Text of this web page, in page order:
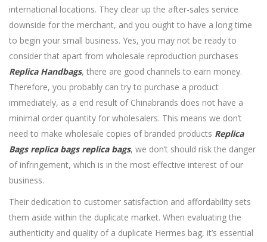
international locations. They clear up the after-sales service
downside for the merchant, and you ought to have a long time
to begin your small business. Yes, you may not be ready to
consider that apart from wholesale reproduction purchases
Replica Handbags, there are good channels to earn money.
Therefore, you probably can try to purchase a product
immediately, as a end result of Chinabrands does not have a
minimal order quantity for wholesalers. This means we don’t
need to make wholesale copies of branded products Replica
Bags replica bags replica bags, we don’t should risk the danger
of infringement, which is in the most effective interest of our
business.
Their dedication to customer satisfaction and affordability sets
them aside within the duplicate market. When evaluating the
authenticity and quality of a duplicate Hermes bag, it’s essential